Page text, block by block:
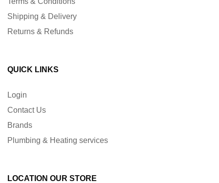
Shipping & Delivery
Returns & Refunds
QUICK LINKS
Login
Contact Us
Brands
Plumbing & Heating services
LOCATION OUR STORE